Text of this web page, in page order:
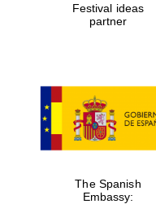
Festival ideas
partner
The Spanish
Embassy: